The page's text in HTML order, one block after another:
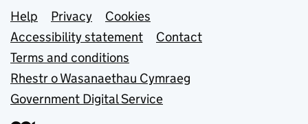
Support links
Help Privacy
Cookies
Accessibility statement
Contact
Terms and conditions
Rhestr o Wasanaethau Cymraeg
Government Digital Service